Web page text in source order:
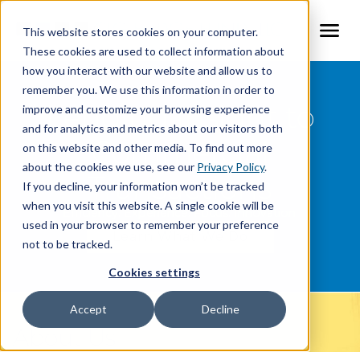
This website stores cookies on your computer.
These cookies are used to collect information about
how you interact with our website and allow us to
remember you. We use this information in order to
improve and customize your browsing experience
and for analytics and metrics about our visitors both
on this website and other media. To find out more
about the cookies we use, see our Privacy Policy.
If you decline, your information won’t be tracked
when you visit this website. A single cookie will be
used in your browser to remember your preference
not to be tracked.
Cookies settings
Accept Decline
About CLG Hedge Fund
Services
Deals
Contact
Lending Insight to
Commercial
Transactions
Efficiency. Experience. Focus. Innovation.
About Us